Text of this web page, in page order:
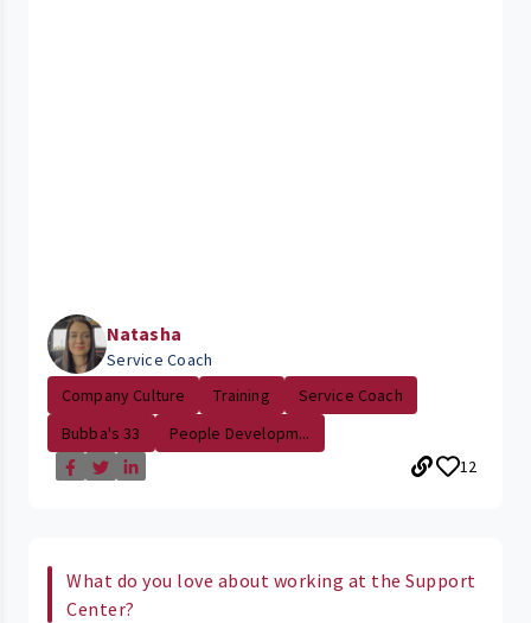
Natasha
Service Coach
Company Culture
Training
Service Coach
Bubba's 33
People Developm...
12
What do you love about working at the Support
Center?